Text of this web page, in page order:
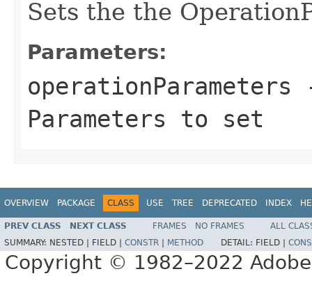
Sets the the
Parameters:
operationParameters
Parameters to set
OVERVIEW PACKAGE CLASS USE TREE DEPRECATED INDEX
PREV CLASS NEXT CLASS FRAMES NO FRAMES
ALL
SUMMARY: NESTED | FIELD | CONSTR METHOD DETAIL: FIELD |
Copyright © 1982–2022